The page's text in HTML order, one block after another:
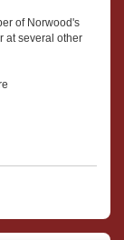
of Norwood's
at several other